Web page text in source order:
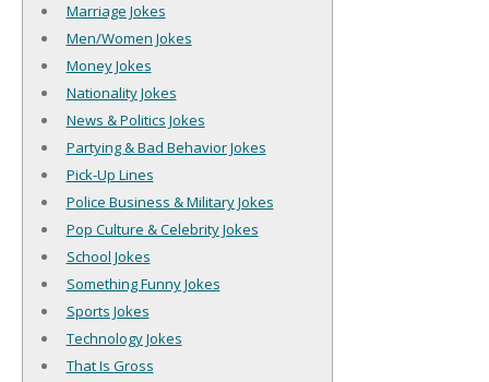
Marriage Jokes
Men/Women Jokes
Money Jokes
Nationality Jokes
News & Politics Jokes
Partying & Bad Behavior Jokes
Pick-Up Lines
Police Business & Military Jokes
Pop Culture & Celebrity Jokes
School Jokes
Something Funny Jokes
Sports Jokes
Technology Jokes
That Is Gross